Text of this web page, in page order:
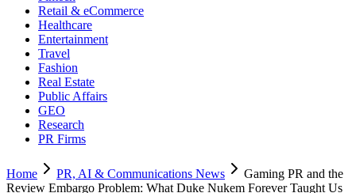
Retail & eCommerce
Healthcare
Entertainment
Travel
Fashion
Real Estate
Public Affairs
GEO
Research
PR Firms
Home PR, AI & Communications News
Gaming PR and the
Review Embargo Problem: What Duke Nukem Forever Taught Us